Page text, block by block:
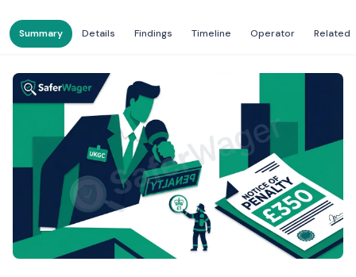
Summary Details Findings Timeline Operator Related